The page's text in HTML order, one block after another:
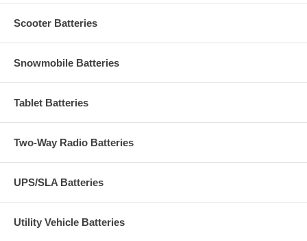
Scooter Batteries
Snowmobile Batteries
Tablet Batteries
Two-Way Radio Batteries
UPS/SLA Batteries
Utility Vehicle Batteries